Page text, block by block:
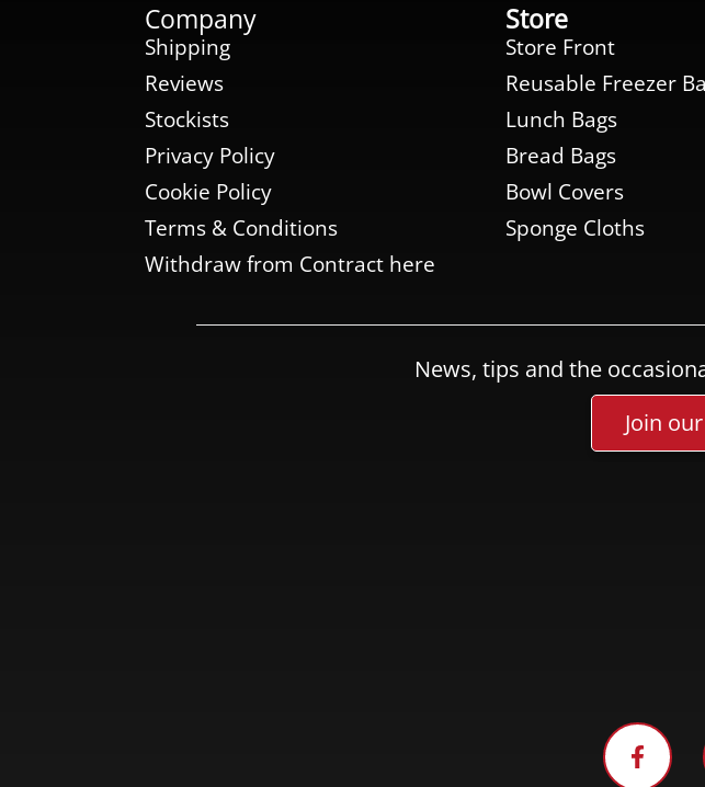
Company
Shipping
Reviews
Stockists
Privacy Policy
Cookie Policy
Terms & Conditions
Withdraw from Contract here
Store
Store Front
Reusable Freezer
Lunch Bags
Bread Bags
Bowl Covers
Sponge Cloths
News, tips and the
Join